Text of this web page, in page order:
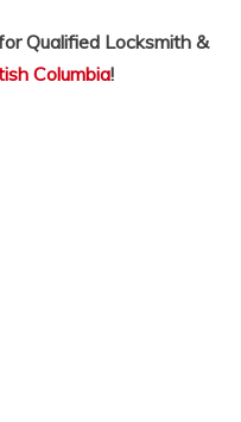
Qualified Locksmith &
Columbia!